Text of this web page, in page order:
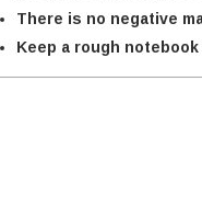
There is no negative
Keep a rough